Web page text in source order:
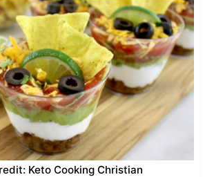
Keto Cooking Christian